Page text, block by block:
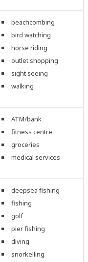
beachcombing
bird watching
horse riding
outlet shopping
sight seeing
walking
ATM/bank
fitness centre
groceries
medical services
deepsea fishing
fishing
golf
pier fishing
diving
snorkelling